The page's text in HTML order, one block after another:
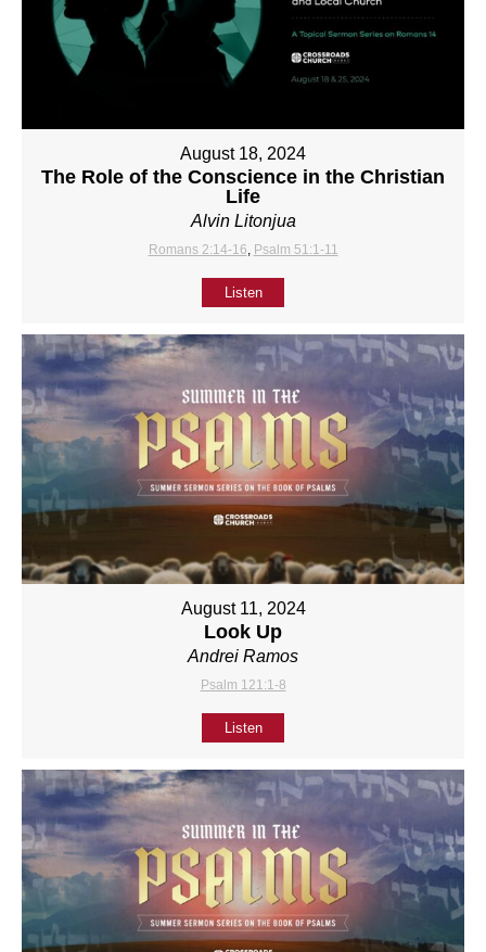
August 18, 2024
The Role of the Conscience in the Christian
Life
Alvin Litonjua
Romans 2:14-16, Psalm 51:1-11
Listen
August 11, 2024
Look Up
Andrei Ramos
Psalm 121:1-8
Listen